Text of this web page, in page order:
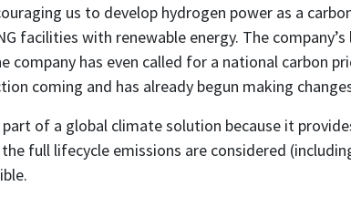
us to develop hydrogen power as a
facilities with renewable energy. The
has even called for a national carbon
coming and has already begun making
of a global climate solution because it
full lifecycle emissions are considered